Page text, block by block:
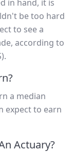
in hand, it is
be too hard
to see a
according to
a median
expect to earn
Actuary?